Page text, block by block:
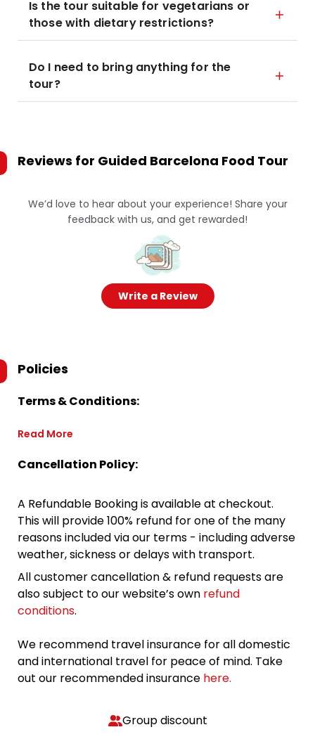
Is the tour suitable for vegetarians or
those with dietary restrictions?
Do I need to bring anything for the
tour?
Reviews for Guided Barcelona Food Tour
We’d love to hear about your experience! Share your
feedback with us, and get rewarded!
Write a Review
Policies
Terms & Conditions:
Read More
Cancellation Policy:
A Refundable Booking is available at checkout.
This will provide 100% refund for one of the many
reasons included via our terms - including adverse
weather, sickness or delays with transport.
All customer cancellation & refund requests are
also subject to our website’s own refund
conditions.
We recommend travel insurance for all domestic
and international travel for peace of mind. Take
out our recommended insurance here.
Group discount